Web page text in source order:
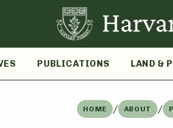
PUBLICATIONS LAND &
HOME / ABOUT /